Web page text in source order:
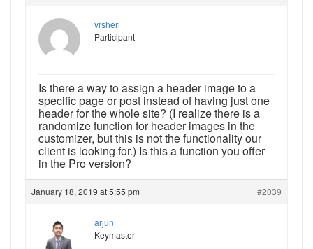
vrsheri
Participant
Is there a way to assign a header image to a
specific page or post instead of having just one
header for the whole site? (I realize there is a
randomize function for header images in the
customizer, but this is not the functionality our
client is looking for.) Is this a function you offer
in the Pro version?
January 18, 2019 at 5:55 pm #2039
arjun
Keymaster